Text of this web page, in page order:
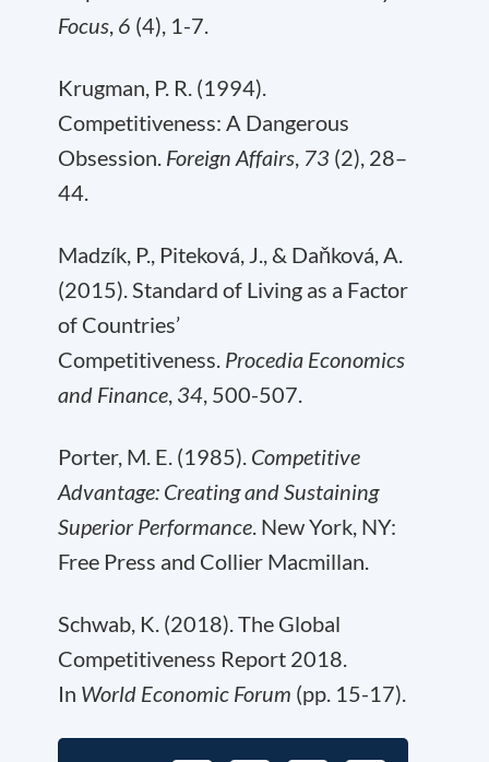
Focus, 6 (4), 1-7.
Krugman, P. R. (1994).
Competitiveness: A Dangerous
Obsession. Foreign Affairs, 73 (2), 28–
44.
Madzík, P., Piteková, J., & Daňková, A.
(2015). Standard of Living as a Factor
of Countries’
Competitiveness. Procedia Economics
and Finance, 34, 500-507.
Porter, M. E. (1985). Competitive
Advantage: Creating and Sustaining
Superior Performance. New York, NY:
Free Press and Collier Macmillan.
Schwab, K. (2018). The Global
Competitiveness Report 2018.
In World Economic Forum (pp. 15-17).